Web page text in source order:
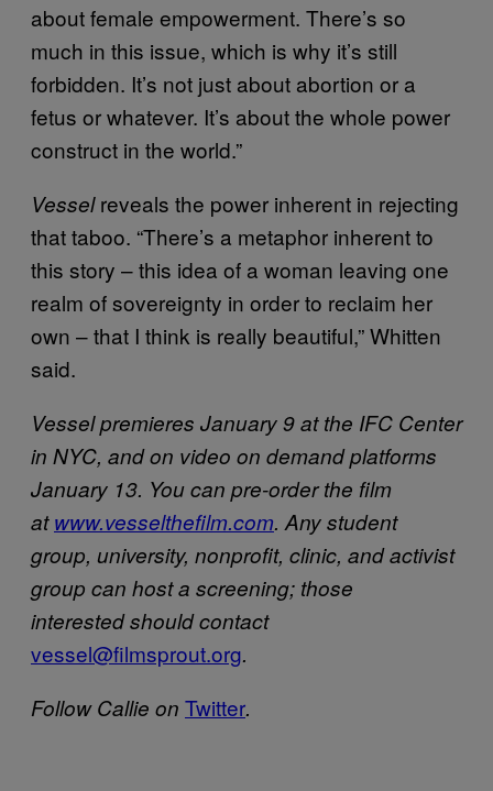
about female empowerment. There’s so
much in this issue, which is why it’s still
forbidden. It’s not just about abortion or a
fetus or whatever. It’s about the whole power
construct in the world.”
Vesselreveals the power inherent in rejecting
that taboo. “There’s a metaphor inherent to
this story – this idea of a woman leaving one
realm of sovereignty in order to reclaim her
own – that I think is really beautiful,” Whitten
said.
Vessel premieres January 9 at the IFC Center
in NYC, and on video on demand platforms
January 13. You can pre-order the film
atwww.ves​selthefilm.com. Any student
group, university, nonprofit, clinic, and activist
group can host a screening; those
interested should contact
vessel@filmsprout.org.
Follow Callie on ​Twitter.